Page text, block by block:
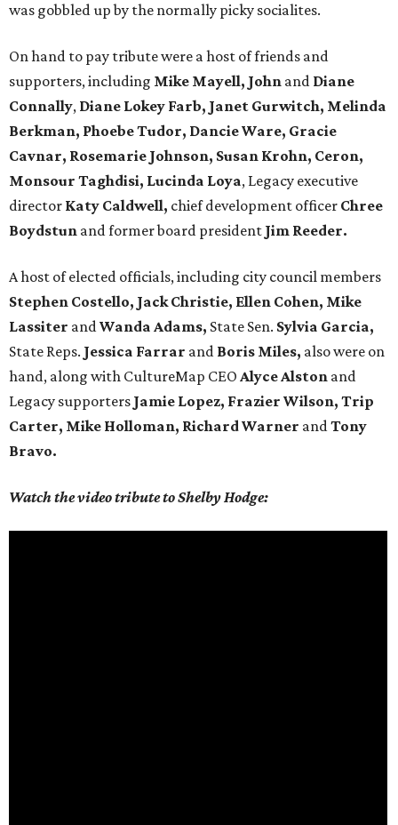
was gobbled up by the normally picky socialites.
On hand to pay tribute were a host of friends and
supporters, including Mike Mayell, John and Diane
Connally, Diane Lokey Farb, Janet Gurwitch, Melinda
Berkman, Phoebe Tudor, Dancie Ware, Gracie
Cavnar, Rosemarie Johnson, Susan Krohn, Ceron,
Monsour Taghdisi, Lucinda Loya, Legacy executive
director Katy Caldwell, chief development officer Chree
Boydstun and former board president Jim Reeder.
A host of elected officials, including city council members
Stephen Costello, Jack Christie, Ellen Cohen, Mike
Lassiter andWanda Adams, State Sen. Sylvia Garcia,
State Reps. Jessica Farrar and Boris Miles, also were on
hand, along with CultureMap CEO Alyce Alston and
Legacy supporters Jamie Lopez, Frazier Wilson, Trip
Carter, Mike Holloman, Richard Warner andTony
Bravo.
Watch the video tribute to Shelby Hodge: